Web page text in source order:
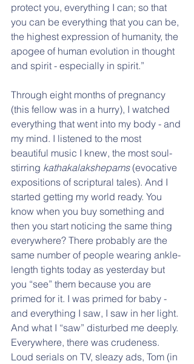
protect you, everything I can; so that
you can be everything that you can be,
the highest expression of humanity, the
apogee of human evolution in thought
and spirit - especially in spirit.”
Through eight months of pregnancy
(this fellow was in a hurry), I watched
everything that went into my body - and
my mind. I listened to the most
beautiful music I knew, the most soul-
stirring kathakalakshepams (evocative
expositions of scriptural tales). And I
started getting my world ready. You
know when you buy something and
then you start noticing the same thing
everywhere? There probably are the
same number of people wearing ankle-
length tights today as yesterday but
you “see” them because you are
primed for it. I was primed for baby -
and everything I saw, I saw in her light.
And what I “saw” disturbed me deeply.
Everywhere, there was crudeness.
Loud serials on TV, sleazy ads, Tom (in